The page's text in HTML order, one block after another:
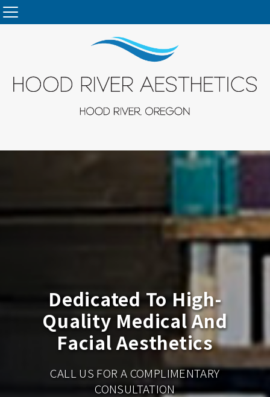
Dedicated To High-
Quality Medical And
Facial Aesthetics
CALL US FOR A COMPLIMENTARY
CONSULTATION